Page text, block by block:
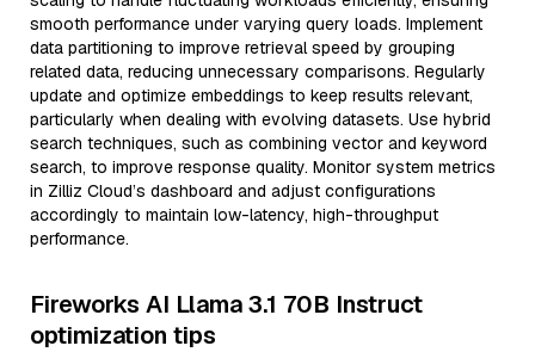
smooth performance under varying query loads. Implement
data partitioning to improve retrieval speed by grouping
related data, reducing unnecessary comparisons. Regularly
update and optimize embeddings to keep results relevant,
particularly when dealing with evolving datasets. Use hybrid
search techniques, such as combining vector and keyword
search, to improve response quality. Monitor system metrics
in Zilliz Cloud’s dashboard and adjust configurations
accordingly to maintain low-latency, high-throughput
performance.
Fireworks AI Llama 3.1 70B Instruct
optimization tips